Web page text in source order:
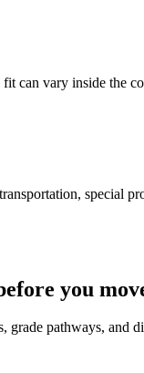
can vary inside the
special
you
grade pathways,